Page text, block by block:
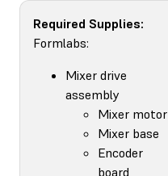
Required Supplies:
Formlabs:
Mixer drive
assembly
Mixer motor
Mixer base
Encoder
board